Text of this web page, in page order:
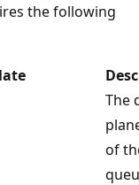
the following
The
of